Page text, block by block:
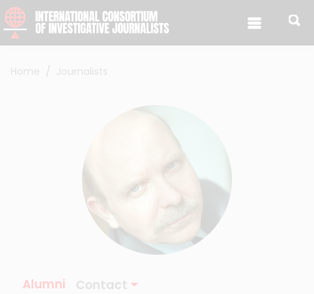
Skip to content
Home Journalists
Alumni Contact